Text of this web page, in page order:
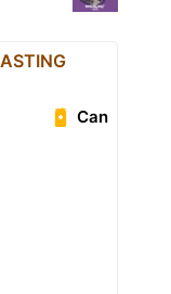
Can